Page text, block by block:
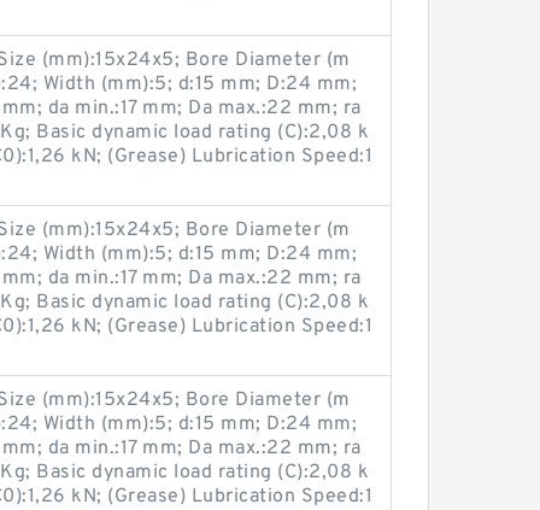
(mm):15x24x5; Bore Diameter (m
Width (mm):5; d:15 mm; D:24 mm;
da min.:17 mm; Da max.:22 mm; ra
Basic dynamic load rating (C):2,08 k
kN; (Grease) Lubrication Speed:1
(mm):15x24x5; Bore Diameter (m
Width (mm):5; d:15 mm; D:24 mm;
da min.:17 mm; Da max.:22 mm; ra
Basic dynamic load rating (C):2,08 k
kN; (Grease) Lubrication Speed:1
(mm):15x24x5; Bore Diameter (m
Width (mm):5; d:15 mm; D:24 mm;
da min.:17 mm; Da max.:22 mm; ra
Basic dynamic load rating (C):2,08 k
kN; (Grease) Lubrication Speed:1